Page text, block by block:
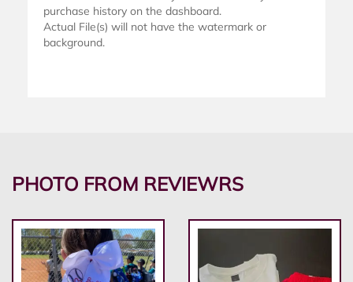
purchase history on the dashboard.
Actual File(s) will not have the watermark or
background.
PHOTO FROM REVIEWRS